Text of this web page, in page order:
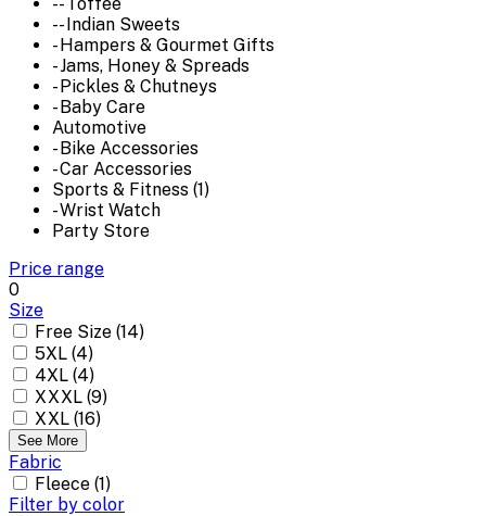
-- Toffee
-- Indian Sweets
- Hampers & Gourmet Gifts
- Jams, Honey & Spreads
- Pickles & Chutneys
- Baby Care
Automotive
- Bike Accessories
- Car Accessories
Sports & Fitness (1)
- Wrist Watch
Party Store
Price range
0
Size
Free Size (14)
5XL (4)
4XL (4)
XXXL (9)
XXL (16)
See More
Fabric
Fleece (1)
Filter by color